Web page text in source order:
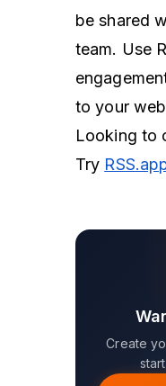
be shared
team. Use
to your
Looking to
Try
Create